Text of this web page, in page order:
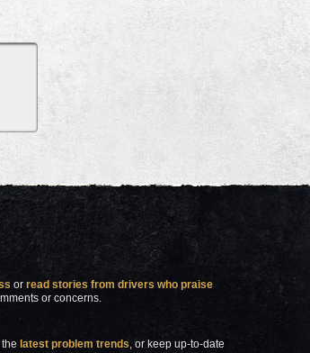
orread stories from drivers who praise
or concerns.
latest problem trends, or keep up-to-date